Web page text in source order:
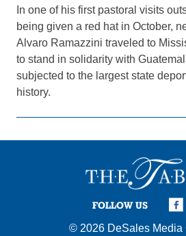
In one of his first pastoral visits
being given a red hat in October,
Alvaro Ramazzini traveled to
to stand in solidarity with
subjected to the largest state
history.
FOLLOW US
© 2026 DeSales Media